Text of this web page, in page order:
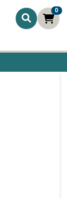
0